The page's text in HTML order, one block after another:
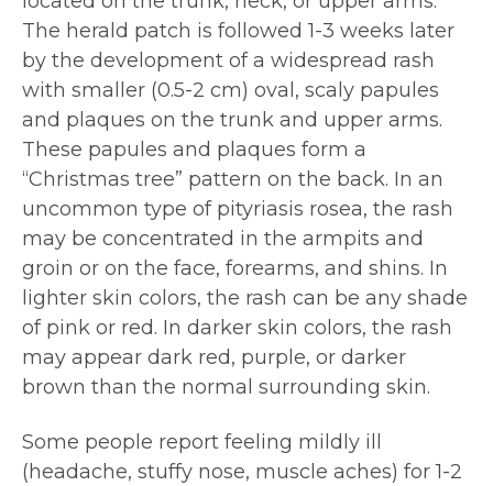
The herald patch is followed 1-3 weeks later
by the development of a widespread rash
with smaller (0.5-2 cm) oval, scaly papules
and plaques on the trunk and upper arms.
These papules and plaques form a
“Christmas tree” pattern on the back. In an
uncommon type of pityriasis rosea, the rash
may be concentrated in the armpits and
groin or on the face, forearms, and shins. In
lighter skin colors, the rash can be any shade
of pink or red. In darker skin colors, the rash
may appear dark red, purple, or darker
brown than the normal surrounding skin.
Some people report feeling mildly ill
(headache, stuffy nose, muscle aches) for 1-2